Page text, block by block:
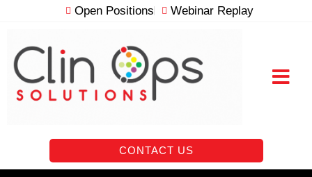
Open Positions Webinar Replay
CONTACT US